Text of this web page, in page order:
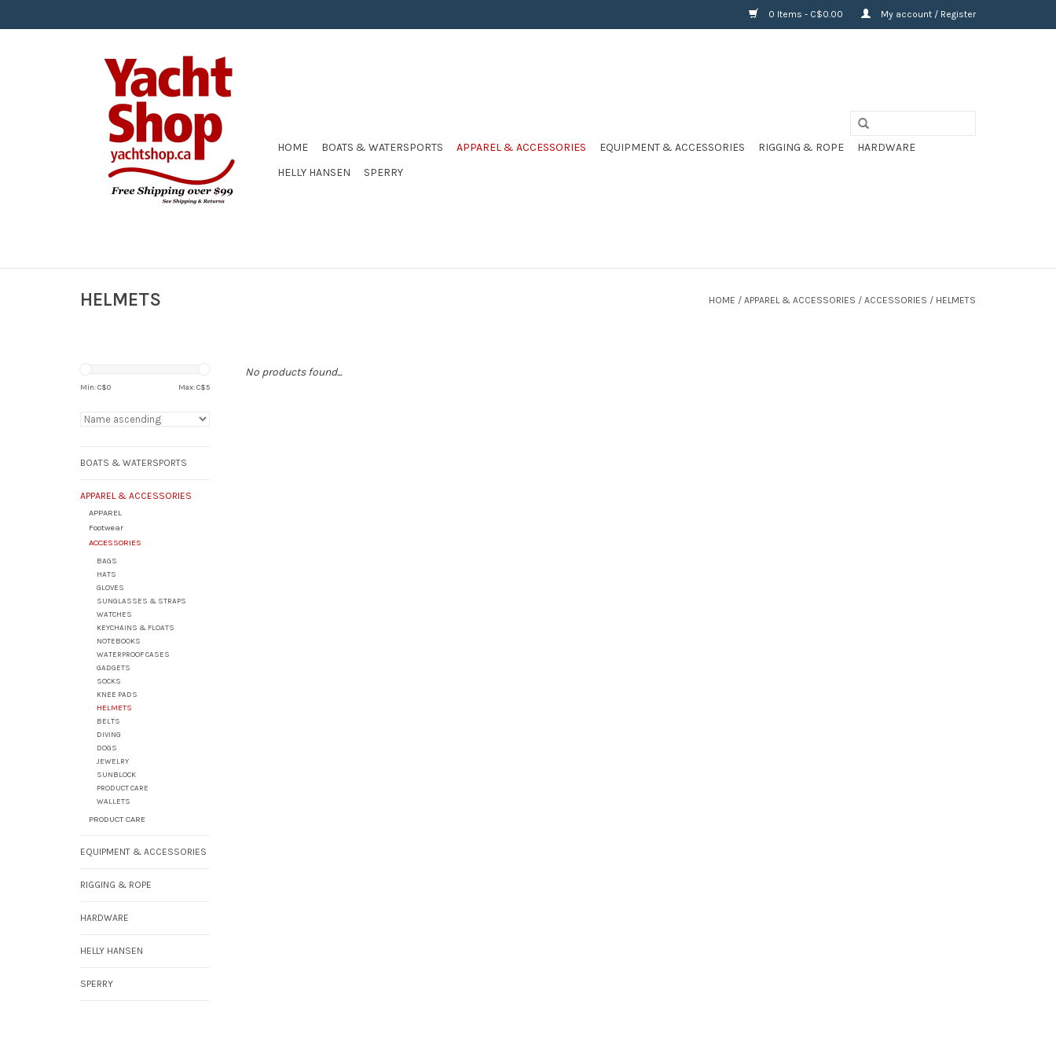
0 Items - C$0.00 My account / Register
HOME BOATS & WATERSPORTS APPAREL & ACCESSORIES EQUIPMENT & ACCESSORIES RIGGING & ROPE
HARDWARE
HELLY HANSEN
SPERRY
HELMETS HOME / APPAREL & ACCESSORIES / ACCESSORIES / HELMETS
Min: C$0 Max: C$5
BOATS & WATERSPORTS
APPAREL & ACCESSORIES
APPAREL
Footwear
ACCESSORIES
BAGS
HATS
GLOVES
SUNGLASSES & STRAPS
WATCHES
KEYCHAINS & FLOATS
NOTEBOOKS
WATERPROOF CASES
GADGETS
SOCKS
KNEE PADS
HELMETS
BELTS
DIVING
DOGS
JEWELRY
SUNBLOCK
PRODUCT CARE
WALLETS
PRODUCT CARE
EQUIPMENT & ACCESSORIES
RIGGING & ROPE
HARDWARE
HELLY HANSEN
SPERRY
No products found...